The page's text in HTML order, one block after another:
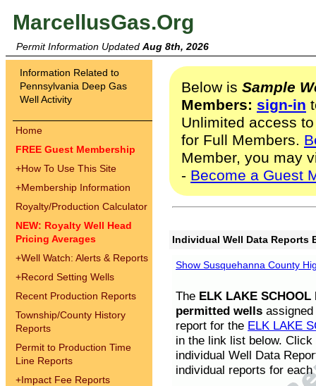
MarcellusGas.Org
Permit Information Updated Aug 8th, 2026
Information Related to
Pennsylvania Deep Gas
Well Activity
Home
FREE Guest Membership
+How To Use This Site
+Membership Information
Royalty/Production Calculator
NEW: Royalty Well Head
Pricing Averages
+Well Watch: Alerts & Reports
+Record Setting Wells
Recent Production Reports
Township/County History
Reports
Permit to Production Time
Line Reports
+Impact Fee Reports
Below is Sample
Members: sign-in
Unlimited access
for Full Members.
Member, you may
- Become a Guest
Individual Well Data Reports
Show Susquehanna County
The ELK LAKE SCHOOL
permitted wells
report for the ELK LAKE
in the link list below.
individual Well Data
individual reports for each